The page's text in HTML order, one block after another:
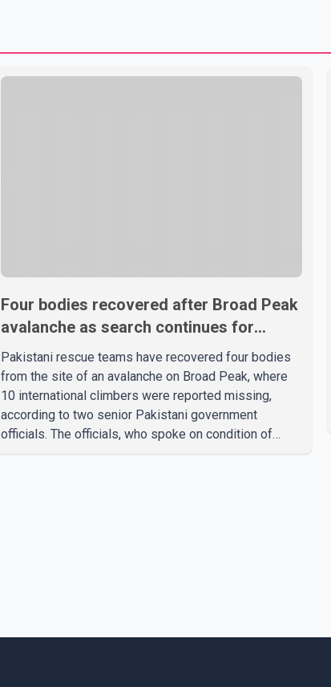
Four bodies recovered after Broad Peak
avalanche as search continues for
missing climbers
Pakistani rescue teams have recovered four bodies
from the site of an avalanche on Broad Peak, where
10 international climbers were reported missing,
according to two senior Pakistani government
officials. The officials, who spoke on condition of